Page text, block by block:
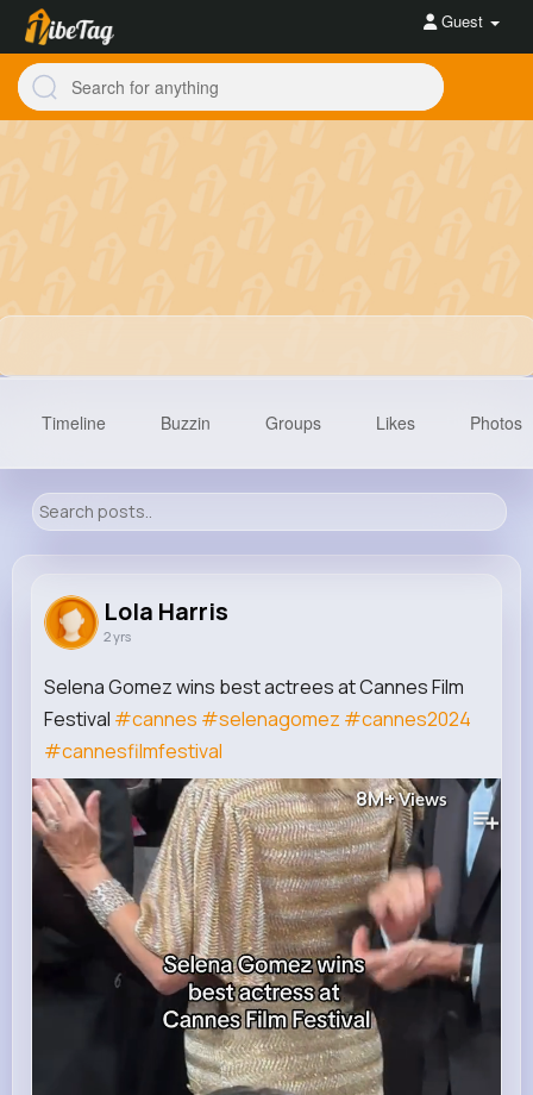
Guest
110K+
Reactions Following Followers
Timeline Buzzin Groups Likes Photos
Lola Harris
2 yrs
Selena Gomez wins best actrees at Cannes Film
Festival #cannes #selenagomez #cannes2024
#cannesfilmfestival
8M+Views